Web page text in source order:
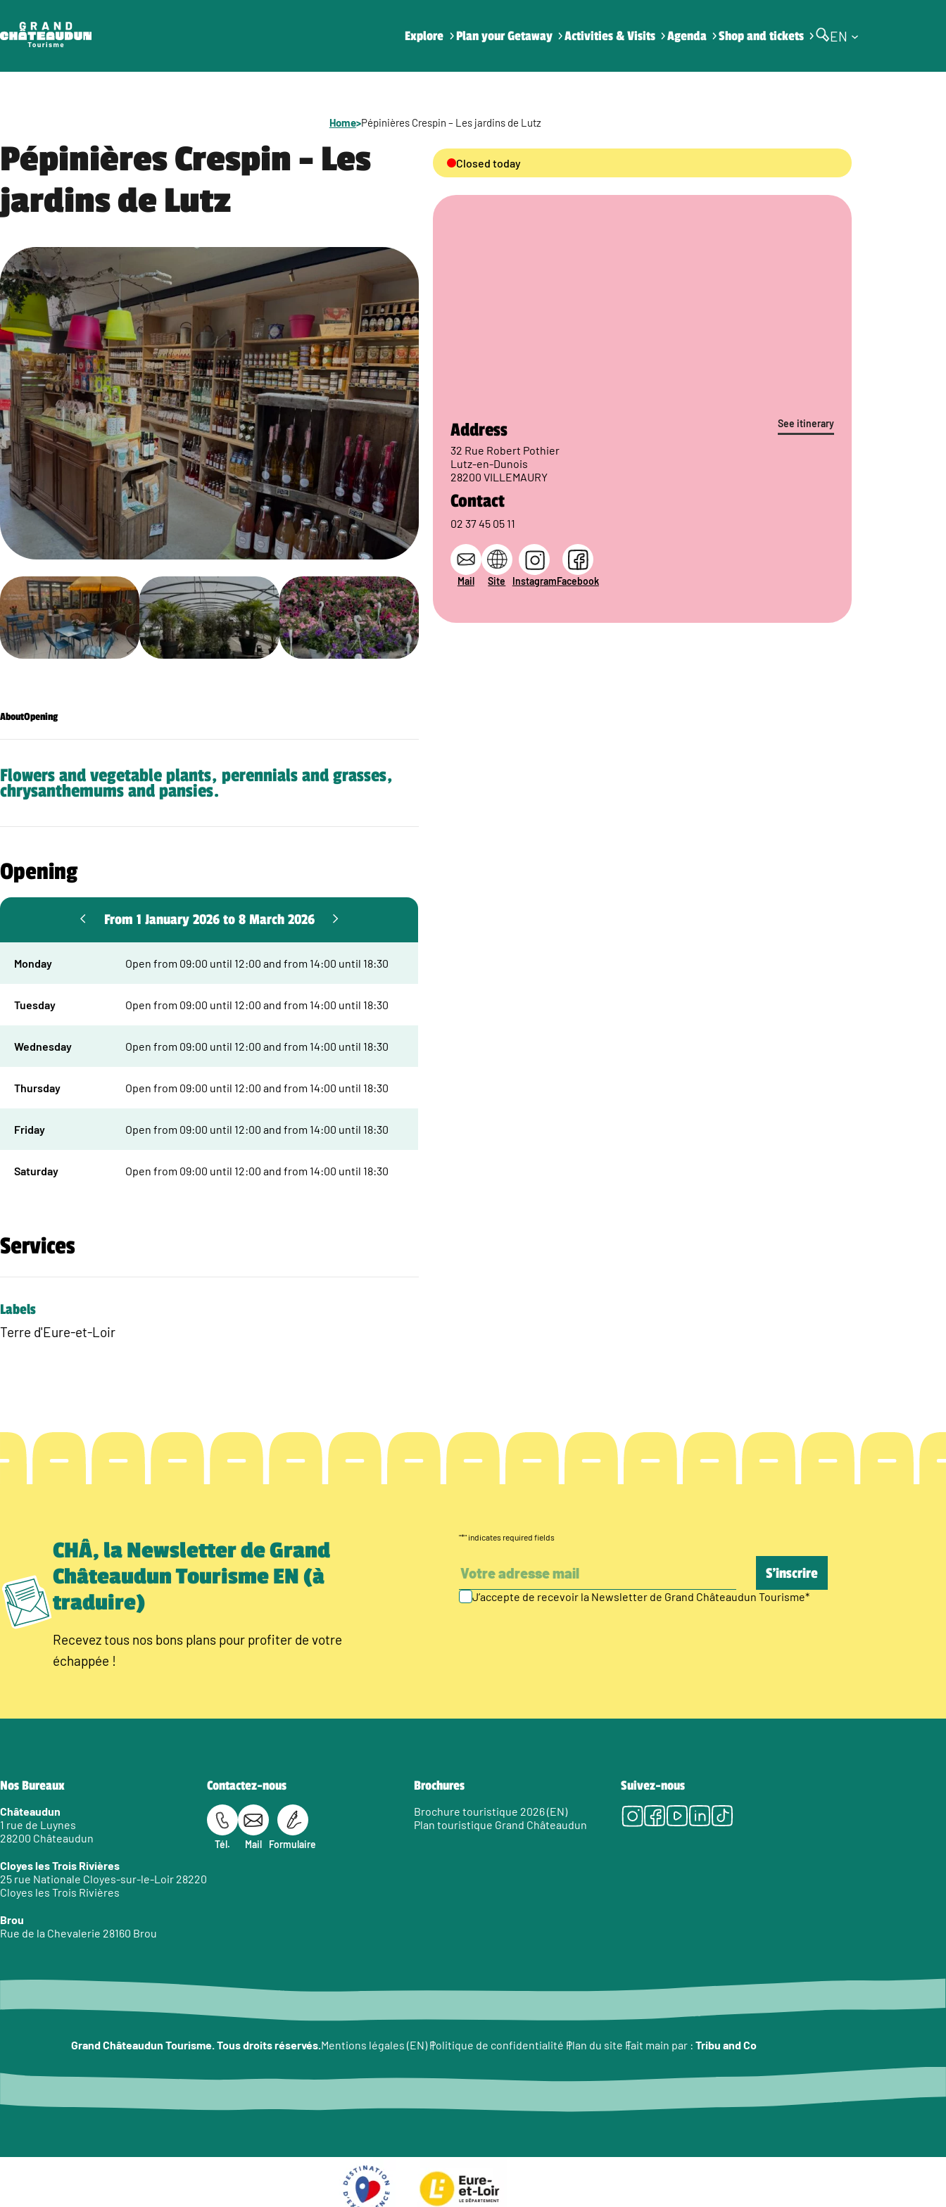
content
Explore Plan your Getaway Activities & Visits Agenda Shop and tickets EN
Home>Pépinières Crespin – Les jardins de Lutz
Pépinières Crespin – Les
jardins de Lutz
AboutOpening
Flowers and vegetable plants, perennials and grasses,
chrysanthemums and pansies.
Opening
From 1 January 2026 to 8 March 2026
Monday Open from 09:00 until 12:00 and from 14:00 until 18:30
Tuesday Open from 09:00 until 12:00 and from 14:00 until 18:30
Wednesday Open from 09:00 until 12:00 and from 14:00 until 18:30
Thursday Open from 09:00 until 12:00 and from 14:00 until 18:30
Friday Open from 09:00 until 12:00 and from 14:00 until 18:30
Saturday Open from 09:00 until 12:00 and from 14:00 until 18:30
Services
Labels
Terre d'Eure-et-Loir
Closed today
See itinerary
Address
32 Rue Robert Pothier
Lutz-en-Dunois
28200 VILLEMAURY
Contact
02 37 45 05 11
Mail Site InstagramFacebook
CHÂ, la Newsletter de Grand
Châteaudun Tourisme EN (à
traduire)
Recevez tous nos bons plans pour profiter de votre
échappée !
"*" indicates required fields
J’accepte de recevoir la Newsletter de Grand Châteaudun Tourisme*
Nos Bureaux
Châteaudun
1 rue de Luynes
28200 Châteaudun
Cloyes les Trois Rivières
25 rue Nationale Cloyes-sur-le-Loir 28220
Cloyes les Trois Rivières
Brou
Rue de la Chevalerie 28160 Brou
Contactez-nous
Tél. Mail Formulaire
Brochures
Brochure touristique 2026 (EN)
Plan touristique Grand Châteaudun
Suivez-nous
Instagram
Facebook
Youtube
LinkedIn
Tiktok
Grand Châteaudun Tourisme. Tous droits réservés.Mentions légales (EN) Politique de confidentialité Plan du site Fait main par : Tribu and Co